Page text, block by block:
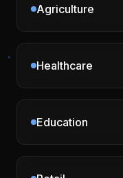
Agriculture
Healthcare
Education